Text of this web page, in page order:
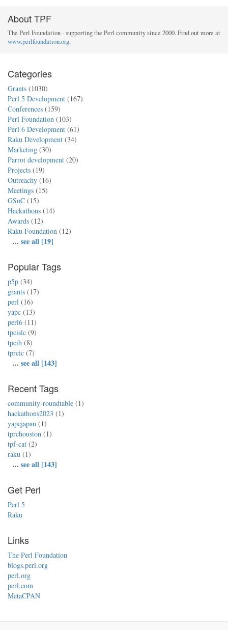
About TPF
The Perl Foundation - supporting the Perl community since 2000. Find out more at
www.perlfoundation.org.
Categories
Grants (1030)
Perl 5 Development (167)
Conferences (159)
Perl Foundation (103)
Perl 6 Development (61)
Raku Development (34)
Marketing (30)
Parrot development (20)
Projects (19)
Outreachy (16)
Meetings (15)
GSoC (15)
Hackathons (14)
Awards (12)
Raku Foundation (12)
... see all [19]
Popular Tags
p5p (34)
grants (17)
perl (16)
yapc (13)
perl6 (11)
tpcislc (9)
tpcih (8)
tprcic (7)
... see all [143]
Recent Tags
community-roundtable (1)
hackathons2023 (1)
yapcjapan (1)
tprchouston (1)
tpf-cat (2)
raku (1)
... see all [143]
Get Perl
Perl 5
Raku
Links
The Perl Foundation
blogs.perl.org
perl.org
perl.com
MetaCPAN